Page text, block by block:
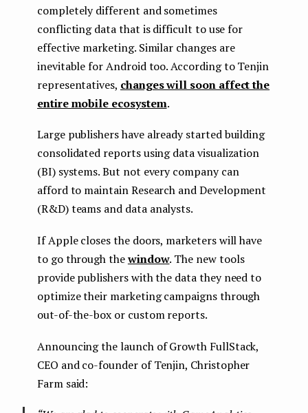
completely different and sometimes
conflicting data that is difficult to use for
effective marketing. Similar changes are
inevitable for Android too. According to Tenjin
representatives, changes will soon affect the
entire mobile ecosystem.
Large publishers have already started building
consolidated reports using data visualization
(BI) systems. But not every company can
afford to maintain Research and Development
(R&D) teams and data analysts.
If Apple closes the doors, marketers will have
to go through thewindow. The new tools
provide publishers with the data they need to
optimize their marketing campaigns through
out-of-the-box or custom reports.
Announcing the launch of Growth FullStack,
CEO and co-founder of Tenjin, Christopher
Farm said: